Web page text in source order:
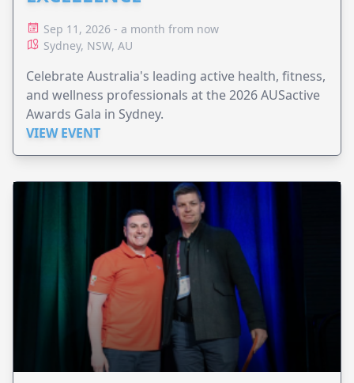
Sep 11, 2026 - a month from now
Sydney, NSW, AU
Celebrate Australia's leading active health, fitness,
and wellness professionals at the 2026 AUSactive
Awards Gala in Sydney.
VIEW EVENT